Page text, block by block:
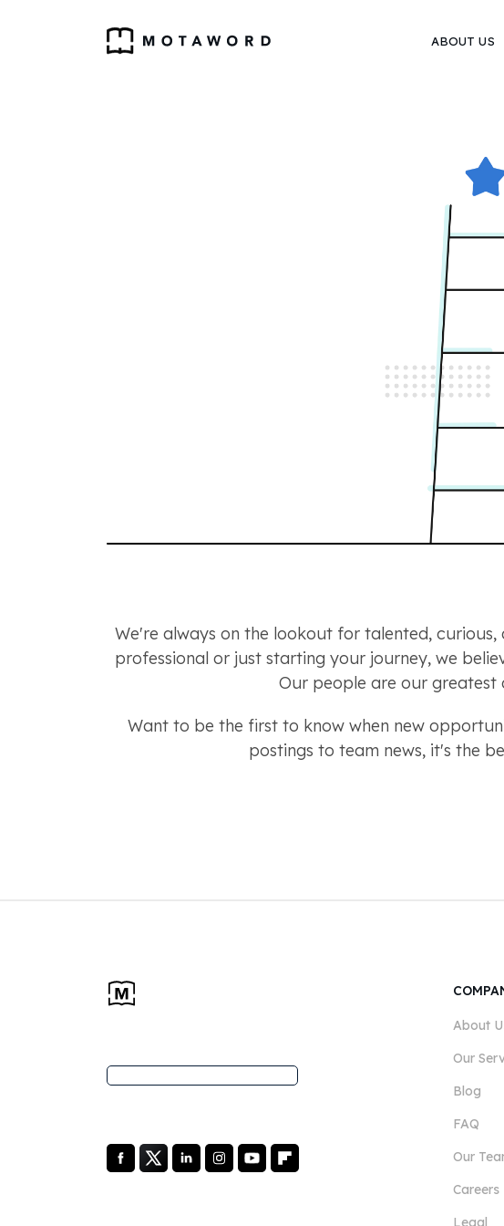
ABOUT US
We're always on the lookout for talented,
professional or just starting your journey, we
Our people are our greatest
Want to be the first to know when new
postings to team news, it's the
About
Our
Blog
FAQ
Our
Careers
Legal